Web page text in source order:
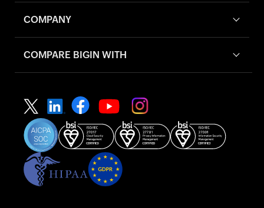
COMPANY
COMPARE BIGIN WITH